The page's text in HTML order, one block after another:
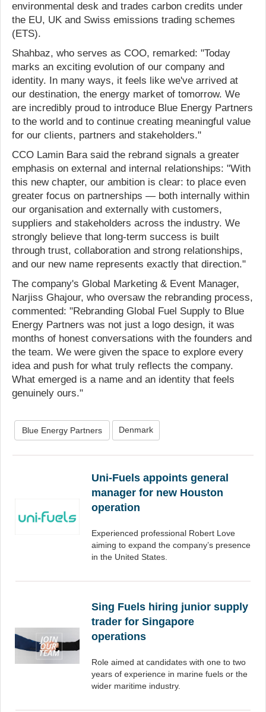
environmental desk and trades carbon credits under
the EU, UK and Swiss emissions trading schemes
(ETS).
Shahbaz, who serves as COO, remarked: "Today
marks an exciting evolution of our company and
identity. In many ways, it feels like we've arrived at
our destination, the energy market of tomorrow. We
are incredibly proud to introduce Blue Energy Partners
to the world and to continue creating meaningful value
for our clients, partners and stakeholders."
CCO Lamin Bara said the rebrand signals a greater
emphasis on external and internal relationships: "With
this new chapter, our ambition is clear: to place even
greater focus on partnerships — both internally within
our organisation and externally with customers,
suppliers and stakeholders across the industry. We
strongly believe that long-term success is built
through trust, collaboration and strong relationships,
and our new name represents exactly that direction."
The company's Global Marketing & Event Manager,
Narjiss Ghajour, who oversaw the rebranding process,
commented: "Rebranding Global Fuel Supply to Blue
Energy Partners was not just a logo design, it was
months of honest conversations with the founders and
the team. We were given the space to explore every
idea and push for what truly reflects the company.
What emerged is a name and an identity that feels
genuinely ours."
Blue Energy Partners Denmark
Uni-Fuels appoints general
manager for new Houston
operation
Experienced professional Robert Love
aiming to expand the company’s presence
in the United States.
Sing Fuels hiring junior supply
trader for Singapore
operations
Role aimed at candidates with one to two
years of experience in marine fuels or the
wider maritime industry.